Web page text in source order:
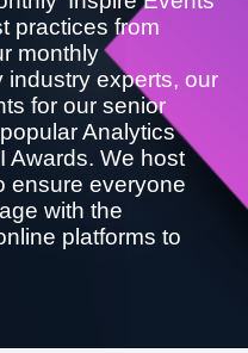
practices from
monthly
industry experts, our
for our senior
Analytics
Awards. We host
ensure everyone
with the
platforms to